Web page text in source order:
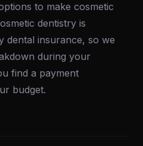
to make cosmetic
dentistry is
dental insurance, so we
during your
find a payment
budget.